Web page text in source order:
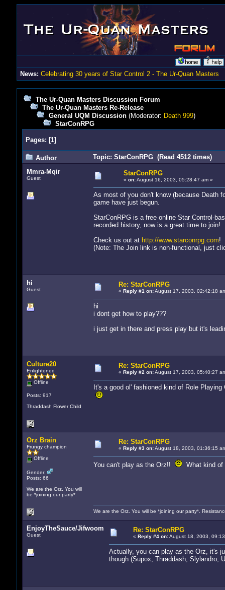
News: Celebrating 30 years of Star Control 2 - The Ur-Quan Masters
The Ur-Quan Masters Discussion Forum
The Ur-Quan Masters Re-Release
General UQM Discussion(Moderator: Death 999)
StarConRPG
Pages: [1]
Author
Topic: StarConRPG (Read 4512 times)
Mmra-Mqir
Guest
StarConRPG
« on:August 16, 2003, 05:28:47 am »
As most of you don't know (because Death
game have just begun.
StarConRPG is a free online Star Control-
recorded history, now is a great time to join!
Check us out at http://www.starconrpg.com!
(Note: The Join link is non-functional, just
hi
Guest
Re: StarConRPG
« Reply #1 on:August 17, 2003, 02:42:18
hi
i dont get how to play???
i just get in there and press play but it's
Culture20
Enlightened
Offline
Posts: 917
Thraddash Flower Child
Re: StarConRPG
« Reply #2 on:August 17, 2003, 05:40:27
It's a good ol' fashioned kind of Role
Orz Brain
Frungy champion
Offline
Gender:
Posts: 66
We are the Orz. You will
be *joining our party*.
Re: StarConRPG
« Reply #3 on:August 18, 2003, 01:36:15
You can't play as the Orz!! What kind of
We are the Orz. You will be *joining our party*.
EnjoyTheSauce/Jifwoom
Guest
Re: StarConRPG
« Reply #4 on:August 18, 2003,
Actually, you can play as the Orz, it's
though (Supox, Thraddash, Slylandro,